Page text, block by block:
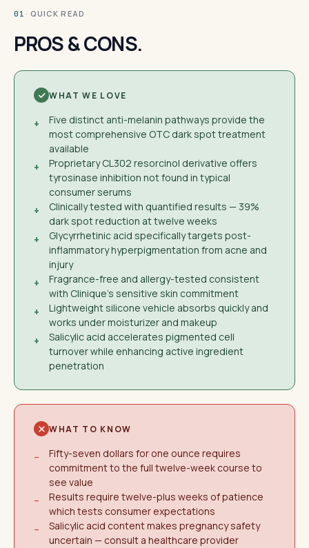
01 · QUICK READ
PROS & CONS.
WHAT WE LOVE
+
Five distinct anti-melanin pathways provide the
most comprehensive OTC dark spot treatment
available
+
Proprietary CL302 resorcinol derivative offers
tyrosinase inhibition not found in typical
consumer serums
+
Clinically tested with quantified results — 39%
dark spot reduction at twelve weeks
+
Glycyrrhetinic acid specifically targets post-
inflammatory hyperpigmentation from acne and
injury
+
Fragrance-free and allergy-tested consistent
with Clinique's sensitive skin commitment
+
Lightweight silicone vehicle absorbs quickly and
works under moisturizer and makeup
+
Salicylic acid accelerates pigmented cell
turnover while enhancing active ingredient
penetration
WHAT TO KNOW
−
Fifty-seven dollars for one ounce requires
commitment to the full twelve-week course to
see value
−
Results require twelve-plus weeks of patience
which tests consumer expectations
−
Salicylic acid content makes pregnancy safety
uncertain — consult a healthcare provider